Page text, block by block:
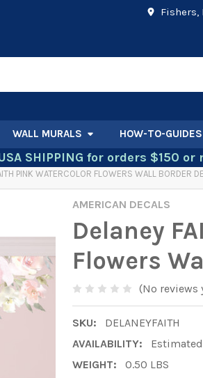
Fishers,
WALL MURALS HOW-TO-GUIDES
SHIPPING for orders $150 or
PINK WATERCOLOR FLOWERS WALL BORDER
AMERICAN DECALS
Delaney
Flowers
(No reviews
SKU:
DELANEYFAITH
AVAILABILITY:
WEIGHT:
0.50 LBS